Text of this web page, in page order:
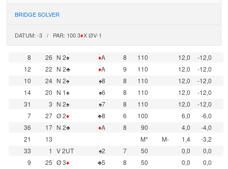
BRIDGE SOLVER
DATUM: -3 / PAR: 100 3♦X ØV-1
8 26 N 2♠ ♦A 8 110 12,0
-12,0
12
22 N 2♣ ♦A 9 110 12,0
-12,0
10
24 N 2♠ ♠8 8 110 12,0
-12,0
14
20 N 1♠ ♠6 8 110 12,0
-12,0
31
3 N 2♠ ♠7 8 110 12,0
-12,0
7
27 Ø 2♦ ♣8 6 100 6,0
-6,0
36
17 N 2♣ ♦A 8 90 4,0
-4,0
21
13 M* M- 1,4
-3,2
33
1 V 2UT ♠2 7 50 0,0
0,0
9
25 Ø 3♦ ♣5 8 50 0,0
0,0